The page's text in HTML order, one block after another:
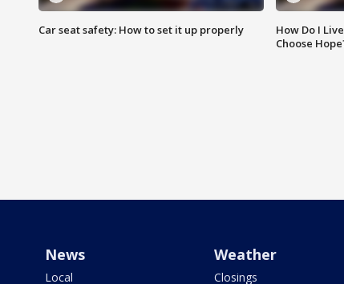
Car seat safety: How to set it up properly
How Do I
Choose
News
Local
Weather
Closings